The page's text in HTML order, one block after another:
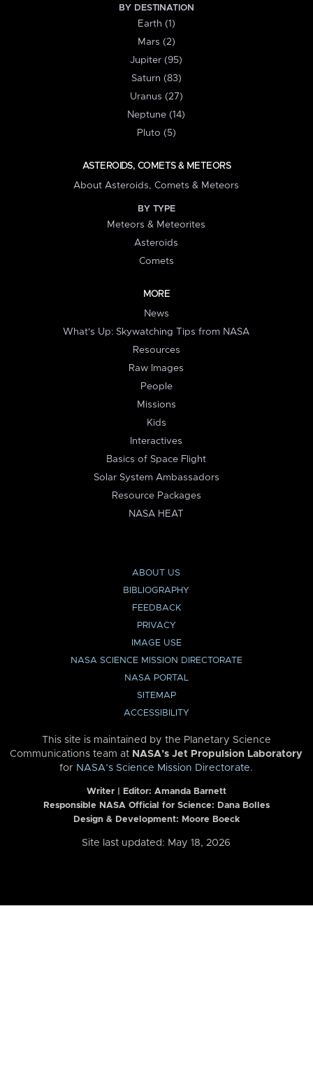
BY DESTINATION
Earth (1)
Mars (2)
Jupiter (95)
Saturn (83)
Uranus (27)
Neptune (14)
Pluto (5)
ASTEROIDS, COMETS & METEORS
About Asteroids, Comets & Meteors
BY TYPE
Meteors & Meteorites
Asteroids
Comets
MORE
News
What's Up: Skywatching Tips from NASA
Resources
Raw Images
People
Missions
Kids
Interactives
Basics of Space Flight
Solar System Ambassadors
Resource Packages
NASA HEAT
ABOUT US
BIBLIOGRAPHY
FEEDBACK
PRIVACY
IMAGE USE
NASA SCIENCE MISSION DIRECTORATE
NASA PORTAL
SITEMAP
ACCESSIBILITY
This site is maintained by the Planetary Science
Communications team at NASA’s Jet Propulsion Laboratory
for NASA’s Science Mission Directorate.
Writer | Editor: Amanda Barnett
Responsible NASA Official for Science: Dana Bolles
Design & Development: Moore Boeck
Site last updated: May 18, 2026